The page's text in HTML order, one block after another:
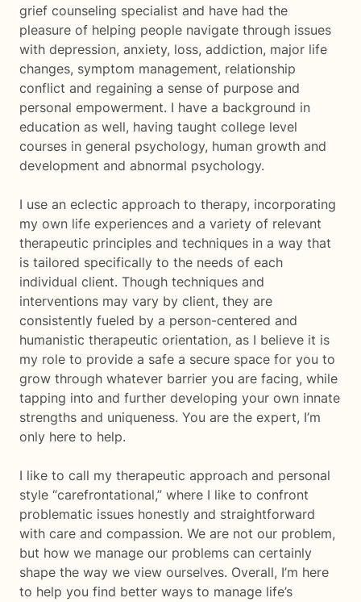
grief counseling specialist and have had the
pleasure of helping people navigate through issues
with depression, anxiety, loss, addiction, major life
changes, symptom management, relationship
conflict and regaining a sense of purpose and
personal empowerment. I have a background in
education as well, having taught college level
courses in general psychology, human growth and
development and abnormal psychology.
I use an eclectic approach to therapy, incorporating
my own life experiences and a variety of relevant
therapeutic principles and techniques in a way that
is tailored specifically to the needs of each
individual client. Though techniques and
interventions may vary by client, they are
consistently fueled by a person-centered and
humanistic therapeutic orientation, as I believe it is
my role to provide a safe a secure space for you to
grow through whatever barrier you are facing, while
tapping into and further developing your own innate
strengths and uniqueness. You are the expert, I’m
only here to help.
I like to call my therapeutic approach and personal
style “carefrontational,” where I like to confront
problematic issues honestly and straightforward
with care and compassion. We are not our problem,
but how we manage our problems can certainly
shape the way we view ourselves. Overall, I’m here
to help you find better ways to manage life’s